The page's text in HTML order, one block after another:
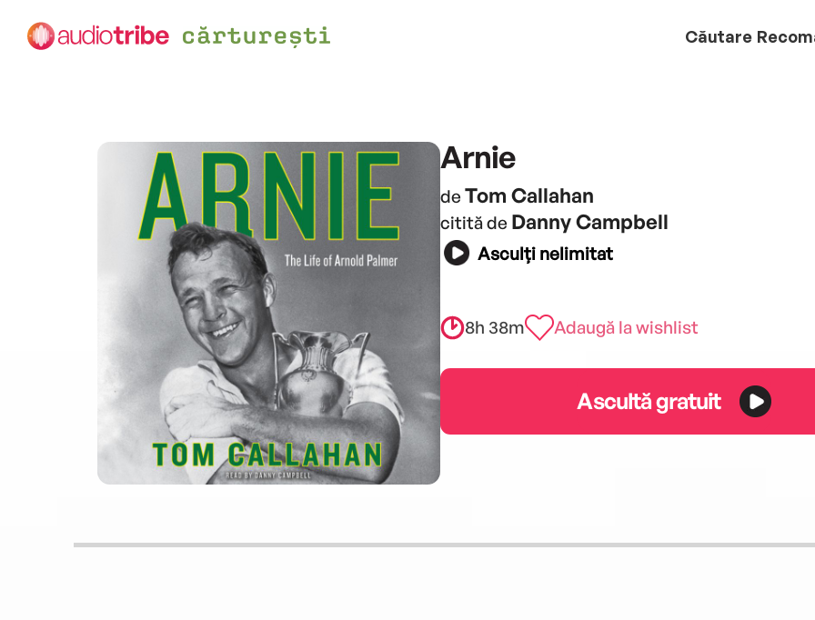
Căutare
Arnie
de Tom Callahan
citită de Danny Campbell
Asculți nelimitat
8h 38m Adaugă la wishlist
Ascultă gratuit